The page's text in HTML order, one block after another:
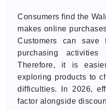
Consumers find the
makes online
Customers can save
purchasing
Therefore, it is
exploring products to
difficulties. In 2026,
factor alongside